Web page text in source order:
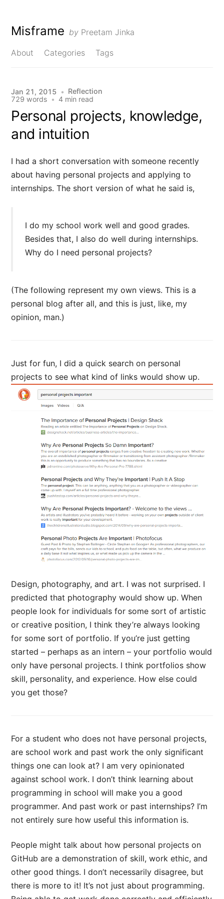
Misframe by Preetam Jinka
About Categories Tags
Jan 21, 2015 • Reflection
729 words • 4 min read
Personal projects, knowledge,
and intuition
I had a short conversation with someone recently
about having personal projects and applying to
internships. The short version of what he said is,
I do my school work well and good grades.
Besides that, I also do well during internships.
Why do I need personal projects?
(The following represent my own views. This is a
personal blog after all, and this is just, like, my
opinion, man.)
Just for fun, I did a quick search on personal
projects to see what kind of links would show up.
Design, photography, and art. I was not surprised. I
predicted that photography would show up. When
people look for individuals for some sort of artistic
or creative position, I think they’re always looking
for some sort of portfolio. If you’re just getting
started – perhaps as an intern – your portfolio would
only have personal projects. I think portfolios show
skill, personality, and experience. How else could
you get those?
For a student who does not have personal projects,
are school work and past work the only significant
things one can look at? I am very opinionated
against school work. I don’t think learning about
programming in school will make you a good
programmer. And past work or past internships? I’m
not entirely sure how useful this information is.
People might talk about how personal projects on
GitHub are a demonstration of skill, work ethic, and
other good things. I don’t necessarily disagree, but
there is more to it! It’s not just about programming.